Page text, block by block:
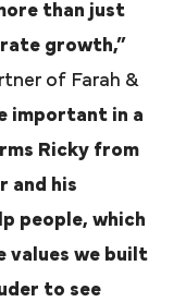
than just
growth,”
of Farah &
important in a
Ricky from
and his
people, which
values we built
to see